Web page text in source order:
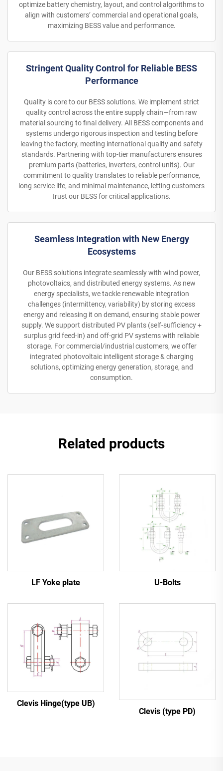
optimize battery chemistry, layout, and control algorithms to
align with customers’ commercial and operational goals,
maximizing BESS value and performance.
Stringent Quality Control for Reliable BESS
Performance
Quality is core to our BESS solutions. We implement strict
quality control across the entire supply chain—from raw
material sourcing to final delivery. All BESS components and
systems undergo rigorous inspection and testing before
leaving the factory, meeting international quality and safety
standards. Partnering with top-tier manufacturers ensures
premium parts (batteries, inverters, control units). Our
commitment to quality translates to reliable performance,
long service life, and minimal maintenance, letting customers
trust our BESS for critical applications.
Seamless Integration with New Energy
Ecosystems
Our BESS solutions integrate seamlessly with wind power,
photovoltaics, and distributed energy systems. As new
energy specialists, we tackle renewable integration
challenges (intermittency, variability) by storing excess
energy and releasing it on demand, ensuring stable power
supply. We support distributed PV plants (self-sufficiency +
surplus grid feed-in) and off-grid PV systems with reliable
storage. For commercial/industrial customers, we offer
integrated photovoltaic intelligent storage & charging
solutions, optimizing energy generation, storage, and
consumption.
Related products
LF Yoke plate U-Bolts
Clevis Hinge(type UB)
Clevis (type PD)